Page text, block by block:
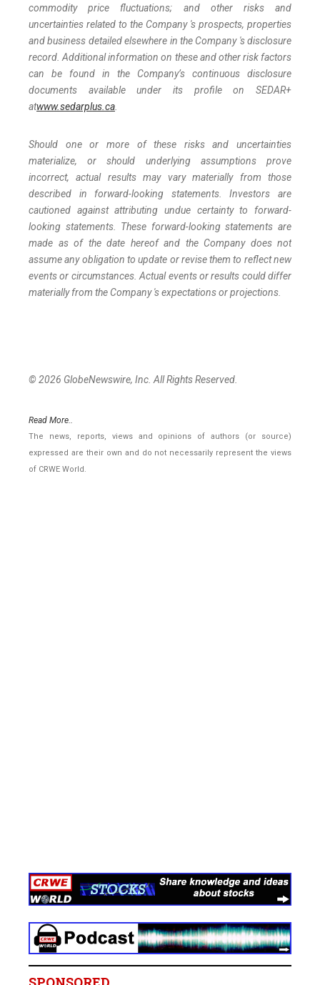
commodity price fluctuations; and other risks and
uncertainties related to the Company 's prospects, properties
and business detailed elsewhere in the Company 's disclosure
record. Additional information on these and other risk factors
can be found in the Company’s continuous disclosure
documents available under its profile on SEDAR+
atwww.sedarplus.ca.
Should one or more of these risks and uncertainties
materialize, or should underlying assumptions prove
incorrect, actual results may vary materially from those
described in forward-looking statements. Investors are
cautioned against attributing undue certainty to forward-
looking statements. These forward-looking statements are
made as of the date hereof and the Company does not
assume any obligation to update or revise them to reflect new
events or circumstances. Actual events or results could differ
materially from the Company 's expectations or projections.
© 2026 GlobeNewswire, Inc. All Rights Reserved.
Read More..
The news, reports, views and opinions of authors (or source)
expressed are their own and do not necessarily represent the views
of CRWE World.